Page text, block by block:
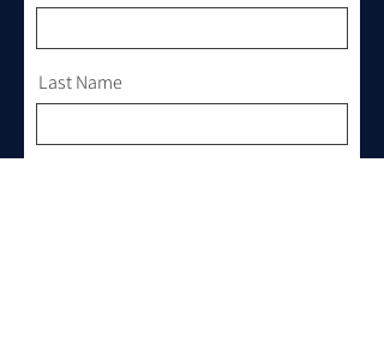
Last Name